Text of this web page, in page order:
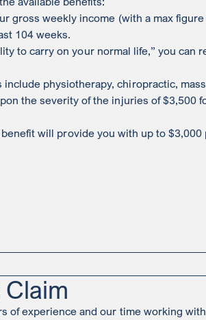
gross weekly income (with a max
104 weeks.
to carry on your normal life,” you can
physiotherapy, chiropractic,
the severity of the injuries of $3,500
will provide you with up to
of experience and our time working